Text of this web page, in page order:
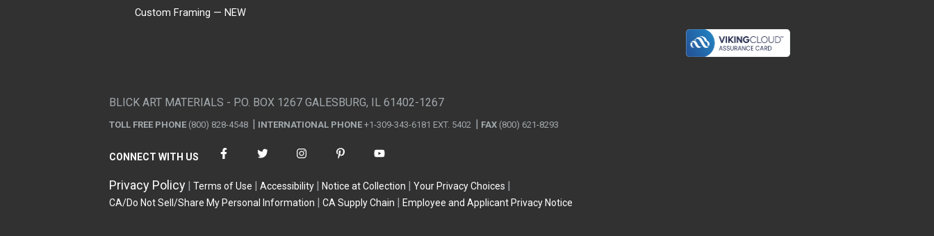
Custom Framing — NEW
BLICK ART MATERIALS - P.O. BOX 1267 GALESBURG, IL 61402-1267
TOLL FREE PHONE (800) 828-4548 INTERNATIONAL PHONE +1-309-343-6181 EXT. 5402 FAX (800) 621-8293
CONNECT WITH US
Privacy Policy Terms of Use Accessibility Notice at Collection
Your Privacy Choices
CA/Do Not Sell/Share My Personal Information
CA Supply Chain Employee and Applicant Privacy Notice